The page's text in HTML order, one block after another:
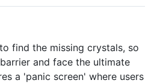
find the missing crystals, so
and face the ultimate
a 'panic screen' where users